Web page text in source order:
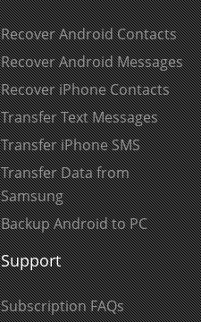
Recover Android Contacts
Recover Android Messages
Recover iPhone Contacts
Transfer Text Messages
Transfer iPhone SMS
Transfer Data from
Samsung
Backup Android to PC
Support
Subscription FAQs